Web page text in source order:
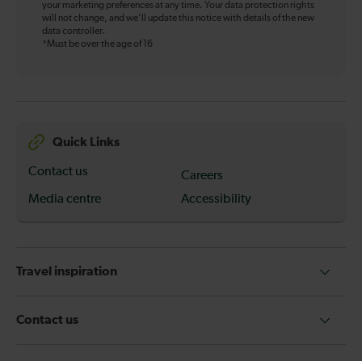
your marketing preferences at any time. Your data protection rights
will not change, and we’ll update this notice with details of the new
data controller.
*Must be over the age of 16
Quick Links
Contact us
Careers
Media centre
Accessibility
Travel inspiration
Contact us